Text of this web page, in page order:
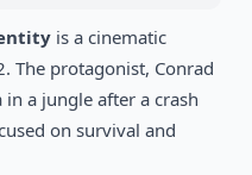
1990
is a cinematic
The protagonist, Conrad
a jungle after a crash
on survival and